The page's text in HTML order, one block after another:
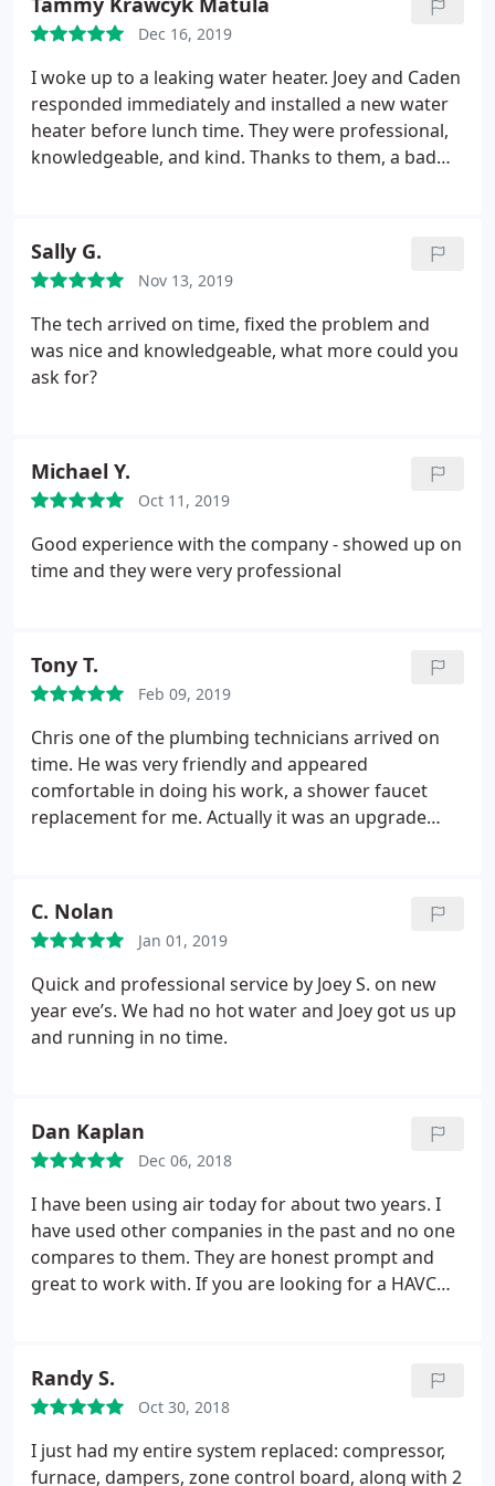
Dec 16, 2019
I woke up to a leaking water heater. Joey and Caden
responded immediately and installed a new water
heater before lunch time. They were professional,
knowledgeable, and kind. Thanks to them, a bad
Sally G.
Nov 13, 2019
The tech arrived on time, fixed the problem and
was nice and knowledgeable, what more could you
ask for?
Michael Y.
Oct 11, 2019
Good experience with the company - showed up on
time and they were very professional
Tony T.
Feb 09, 2019
Chris one of the plumbing technicians arrived on
time. He was very friendly and appeared
comfortable in doing his work, a shower faucet
replacement for me. Actually it was an upgrade
pleasant to talk to and I'm very happy with the
results of my new shower faucet that doesn't leak
anymore. I will be counting on Air Today to deliver
the same quality service and reasonable pricing
that I received today. Thanks Chris for such a
professional job and friendly service.
C. Nolan
Jan 01, 2019
Quick and professional service by Joey S. on new
year eve’s. We had no hot water and Joey got us up
and running in no time.
Dan Kaplan
Dec 06, 2018
I have been using air today for about two years. I
have used other companies in the past and no one
compares to them. They are honest prompt and
great to work with. If you are looking for a HAVC
Randy S.
Oct 30, 2018
I just had my entire system replaced: compressor,
furnace, dampers, zone control board, along with 2